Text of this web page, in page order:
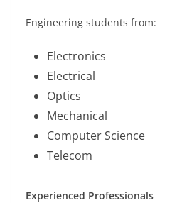
Engineering students from:
Electronics
Electrical
Optics
Mechanical
Computer Science
Telecom
Experienced Professionals